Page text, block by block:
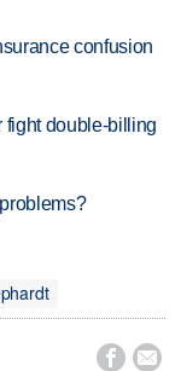
confusion
fight double-billing
 